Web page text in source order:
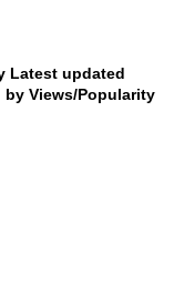
Latest updated
by Views/Popularity